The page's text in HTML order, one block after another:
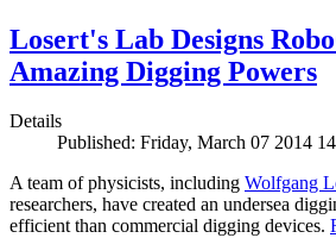
Losert's Lab Designs
Amazing Digging Powers
Details
Published: Friday, March 07 2014
A team of physicists, including Wolfgang
researchers, have created an undersea
efficient than commercial digging devices.